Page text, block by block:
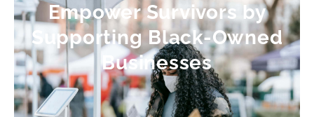
Empower Survivors by
Supporting Black-Owned
Businesses